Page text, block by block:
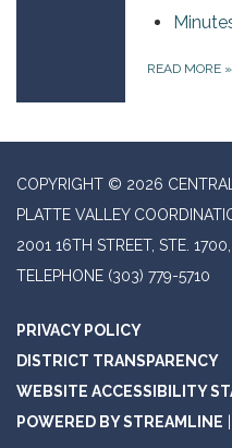
READ MORE »
COPYRIGHT © 2026
PLATTE VALLEY
2001 16TH STREET, STE.
TELEPHONE (303) 779-5710
PRIVACY POLICY
DISTRICT TRANSPARENCY
WEBSITE ACCESSIBILITY
POWERED BY STREAMLINE